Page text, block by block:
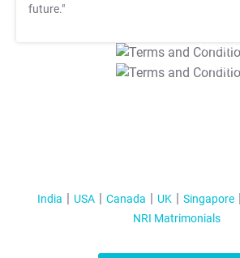
future."
T&C Apply
T&C Apply
India USA Canada UK Singapore
NRI Matrimonials